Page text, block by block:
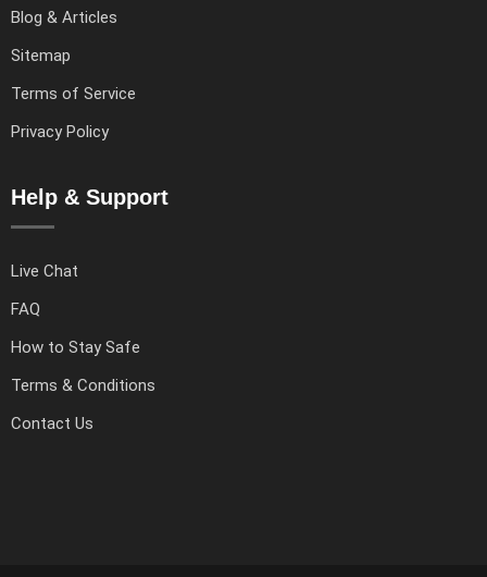
Blog & Articles
Sitemap
Terms of Service
Privacy Policy
Help & Support
Live Chat
FAQ
How to Stay Safe
Terms & Conditions
Contact Us